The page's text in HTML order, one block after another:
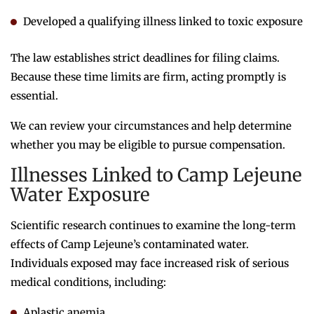
Developed a qualifying illness linked to toxic exposure
The law establishes strict deadlines for filing claims.
Because these time limits are firm, acting promptly is
essential.
We can review your circumstances and help determine
whether you may be eligible to pursue compensation.
Illnesses Linked to Camp Lejeune
Water Exposure
Scientific research continues to examine the long-term
effects of Camp Lejeune’s contaminated water.
Individuals exposed may face increased risk of serious
medical conditions, including: